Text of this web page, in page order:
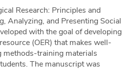
Research: Principles and
Analyzing, and Presenting Social
with the goal of developing
(OER) that makes well-
methods-training materials
The manuscript was